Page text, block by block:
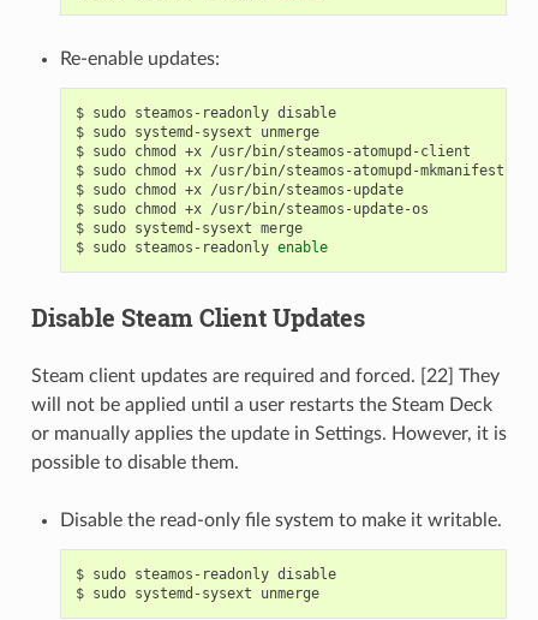
Re-enable updates:
$ sudo steamos-readonly disable
$ sudo systemd-sysext
unmerge
$ sudo chmod +x /usr/bin/steamos-atomupd-client
$ sudo chmod +x /usr/bin/steamos-atomupd-mkmanifest
$ sudo chmod +x /usr/bin/steamos-update
$ sudo chmod +x /usr/bin/steamos-update-os
$ sudo systemd-sysext merge
$ sudo steamos-readonly enable
Disable Steam Client Updates
Steam client updates are required and forced. [22] They
will not be applied until a user restarts the Steam Deck
or manually applies the update in Settings. However, it is
possible to disable them.
Disable the read-only file system to make it writable.
$ sudo steamos-readonly disable
$ sudo systemd-sysext unmerge